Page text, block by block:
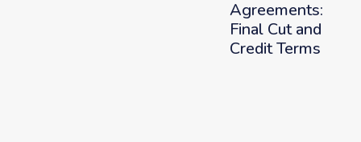
Agreements:
Final Cut and
Credit Terms